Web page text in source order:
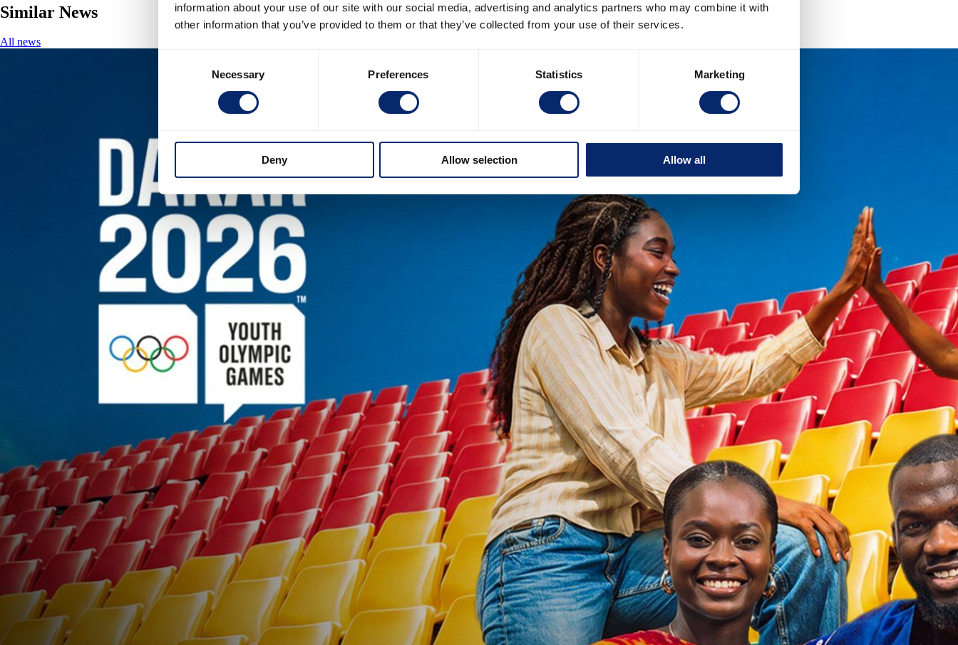
information about your use of our site with our social media, advertising and analytics partners who may combine it with
other information that you’ve provided to them or that they’ve collected from your use of their services.
Necessary Preferences Statistics Marketing
Deny Allow selection Allow all
Similar News
All news